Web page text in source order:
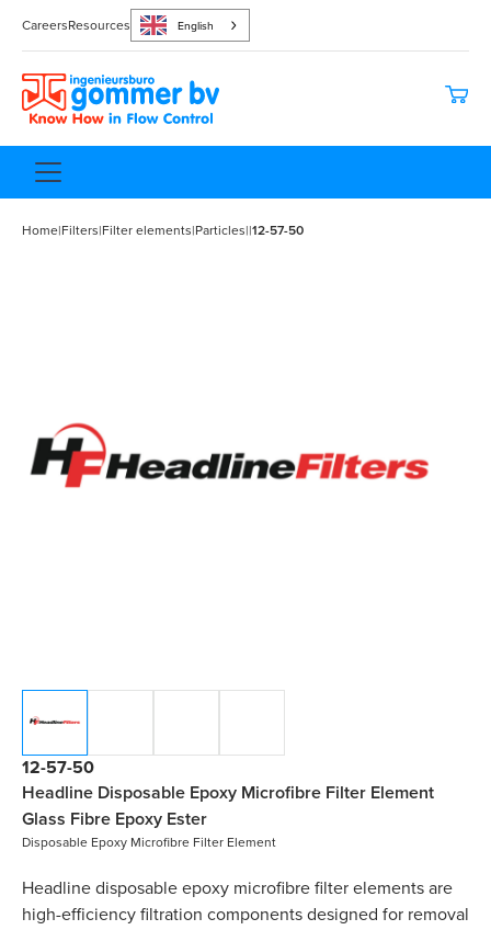
CareersResources English
Home|Filters|Filter elements|Particles||12-57-50
12-57-50
Headline Disposable Epoxy Microfibre Filter Element
Glass Fibre Epoxy Ester
Disposable Epoxy Microfibre Filter Element
Headline disposable epoxy microfibre filter elements are
high-efficiency filtration components designed for removal